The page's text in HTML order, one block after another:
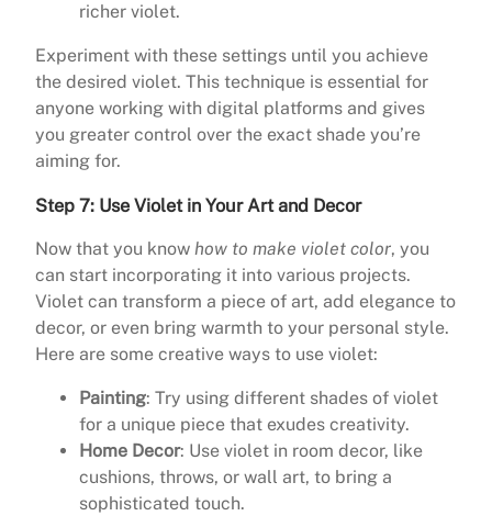
richer violet.
Experiment with these settings until you achieve
the desired violet. This technique is essential for
anyone working with digital platforms and gives
you greater control over the exact shade you’re
aiming for.
Step 7: Use Violet in Your Art and Decor
Now that you know how to make violet color, you
can start incorporating it into various projects.
Violet can transform a piece of art, add elegance to
decor, or even bring warmth to your personal style.
Here are some creative ways to use violet:
Painting: Try using different shades of violet
for a unique piece that exudes creativity.
Home Decor: Use violet in room decor, like
cushions, throws, or wall art, to bring a
sophisticated touch.